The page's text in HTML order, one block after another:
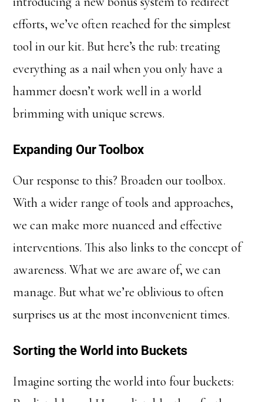
efforts, we’ve often reached for the simplest
tool in our kit. But here’s the rub: treating
everything as a nail when you only have a
hammer doesn’t work well in a world
brimming with unique screws.
Expanding Our Toolbox
Our response to this? Broaden our toolbox.
With a wider range of tools and approaches,
we can make more nuanced and effective
interventions. This also links to the concept of
awareness. What we are aware of, we can
manage. But what we’re oblivious to often
surprises us at the most inconvenient times.
Sorting the World into Buckets
Imagine sorting the world into four buckets: